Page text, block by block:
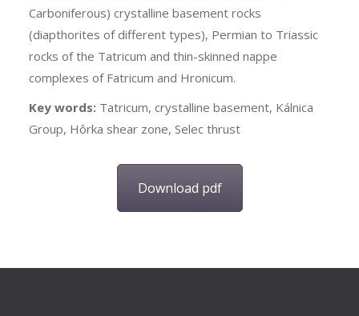
Carboniferous) crystalline basement rocks
(diapthorites of different types), Permian to Triassic
rocks of the Tatricum and thin-skinned nappe
complexes of Fatricum and Hronicum.
Key words:Tatricum, crystalline basement, Kálnica
Group, Hôrka shear zone, Selec thrust
Download pdf